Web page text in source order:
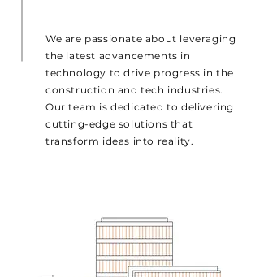
We are passionate about leveraging
the latest advancements in
technology to drive progress in the
construction and tech industries.
Our team is dedicated to delivering
cutting-edge solutions that
transform ideas into reality.